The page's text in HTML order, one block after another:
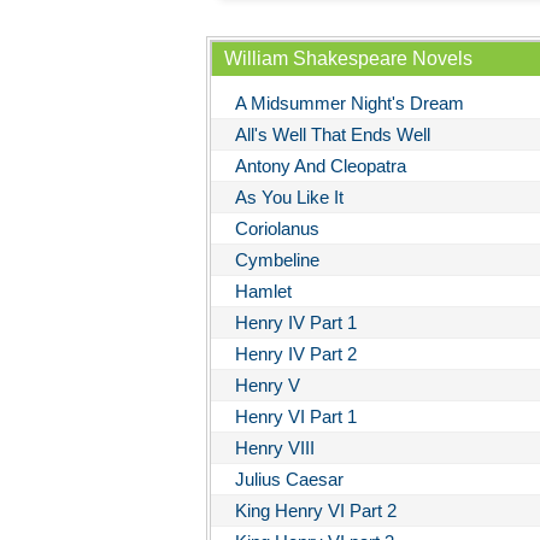
William Shakespeare Novels
A Midsummer Night's Dream
All's Well That Ends Well
Antony And Cleopatra
As You Like It
Coriolanus
Cymbeline
Hamlet
Henry IV Part 1
Henry IV Part 2
Henry V
Henry VI Part 1
Henry VIII
Julius Caesar
King Henry VI Part 2